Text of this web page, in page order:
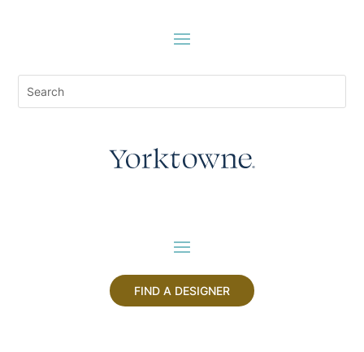
FIND A DESIGNER